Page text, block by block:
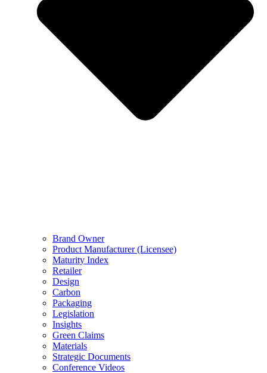
Brand Owner
Product Manufacturer (Licensee)
Maturity Index
Retailer
Design
Carbon
Packaging
Legislation
Insights
Green Claims
Materials
Strategic Documents
Conference Videos